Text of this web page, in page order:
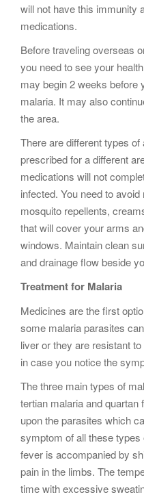
will not have this immunity
medications.
Before traveling overseas
you need to see your
may begin 2 weeks before
malaria. It may also
the area.
There are different types
prescribed for a different
medications will not
infected. You need to
mosquito repellents,
that will cover your arms
windows. Maintain clean
and drainage flow beside
Treatment for Malaria
Medicines are the first
some malaria parasites
liver or they are resistant
in case you notice the
The three main types of
tertian malaria and quartan
upon the parasites which
symptom of all these
fever is accompanied by
pain in the limbs. The
time with excessive